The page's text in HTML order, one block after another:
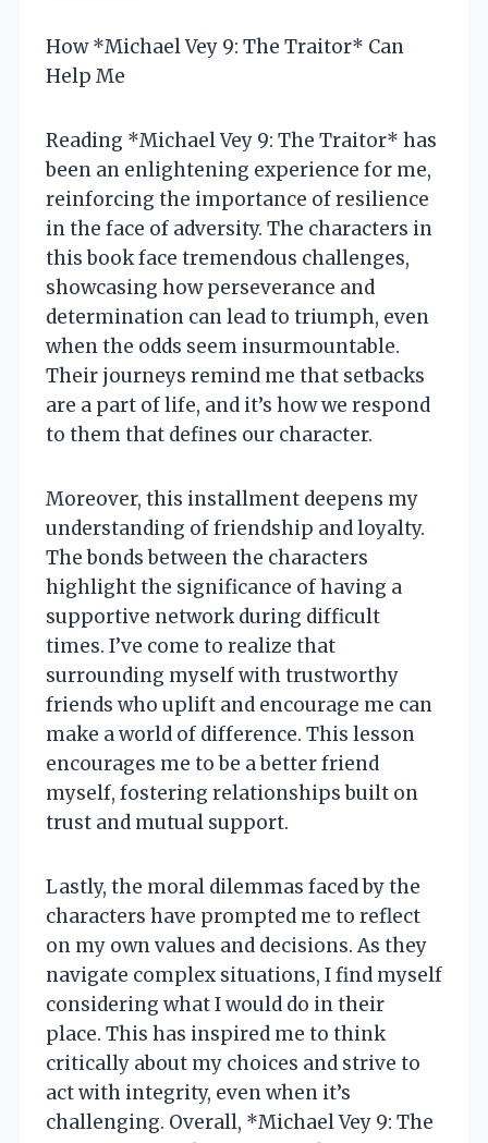
How *Michael Vey 9: The Traitor* Can
Help Me
Reading *Michael Vey 9: The Traitor* has
been an enlightening experience for me,
reinforcing the importance of resilience
in the face of adversity. The characters in
this book face tremendous challenges,
showcasing how perseverance and
determination can lead to triumph, even
when the odds seem insurmountable.
Their journeys remind me that setbacks
are a part of life, and it’s how we respond
to them that defines our character.
Moreover, this installment deepens my
understanding of friendship and loyalty.
The bonds between the characters
highlight the significance of having a
supportive network during difficult
times. I’ve come to realize that
surrounding myself with trustworthy
friends who uplift and encourage me can
make a world of difference. This lesson
encourages me to be a better friend
myself, fostering relationships built on
trust and mutual support.
Lastly, the moral dilemmas faced by the
characters have prompted me to reflect
on my own values and decisions. As they
navigate complex situations, I find myself
considering what I would do in their
place. This has inspired me to think
critically about my choices and strive to
act with integrity, even when it’s
challenging. Overall, *Michael Vey 9: The